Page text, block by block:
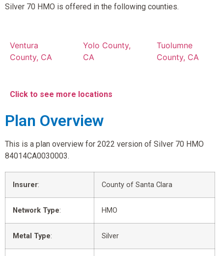
Silver 70 HMO is offered in the following counties.
Ventura
County, CA
Yolo County,
CA
Tuolumne
County, CA
Click to see more locations
Plan Overview
This is a plan overview for 2022 version of Silver 70 HMO
84014CA0030003.
Insurer: County of Santa Clara
Network Type: HMO
Metal Type: Silver